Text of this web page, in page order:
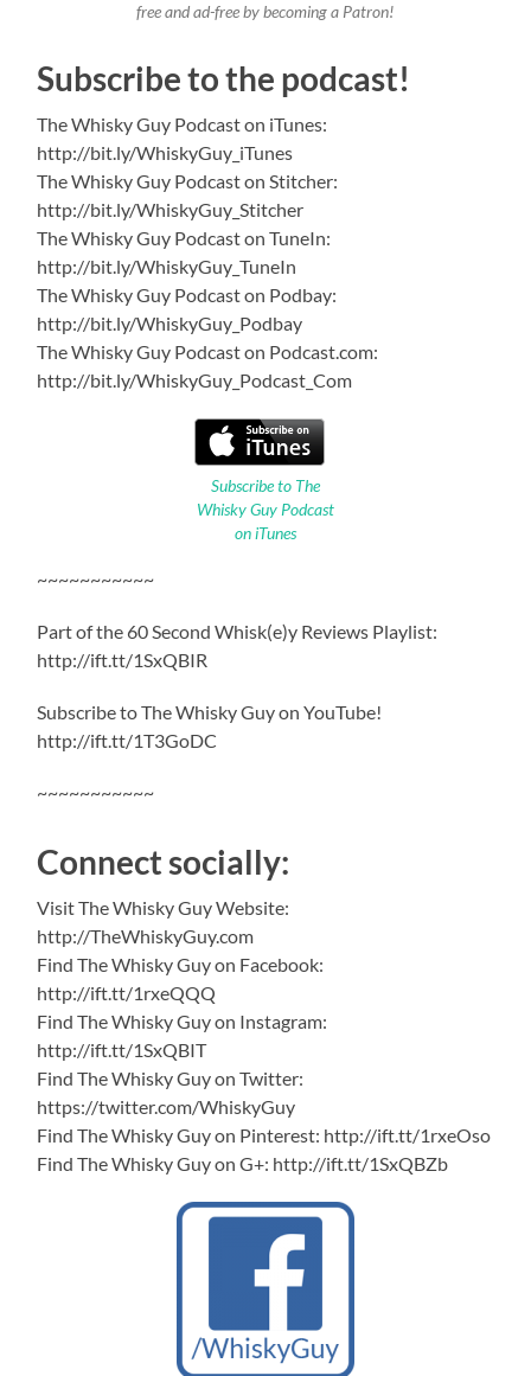
free and ad-free by becoming a Patron!
Subscribe to the podcast!
The Whisky Guy Podcast on iTunes:
http://bit.ly/WhiskyGuy_iTunes
The Whisky Guy Podcast on Stitcher:
http://bit.ly/WhiskyGuy_Stitcher
The Whisky Guy Podcast on TuneIn:
http://bit.ly/WhiskyGuy_TuneIn
The Whisky Guy Podcast on Podbay:
http://bit.ly/WhiskyGuy_Podbay
The Whisky Guy Podcast on Podcast.com:
http://bit.ly/WhiskyGuy_Podcast_Com
Subscribe to The
Whisky Guy Podcast
on iTunes
~~~~~~~~~~~
Part of the 60 Second Whisk(e)y Reviews Playlist:
http://ift.tt/1SxQBIR
Subscribe to The Whisky Guy on YouTube!
http://ift.tt/1T3GoDC
~~~~~~~~~~~
Connect socially:
Visit The Whisky Guy Website:
http://TheWhiskyGuy.com
Find The Whisky Guy on Facebook:
http://ift.tt/1rxeQQQ
Find The Whisky Guy on Instagram:
http://ift.tt/1SxQBIT
Find The Whisky Guy on Twitter:
https://twitter.com/WhiskyGuy
Find The Whisky Guy on Pinterest: http://ift.tt/1rxeOso
Find The Whisky Guy on G+: http://ift.tt/1SxQBZb